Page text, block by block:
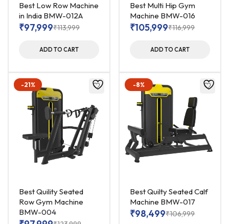
Best Low Row Machine
in India BMW-012A
₹113,999
₹97,999
ADD TO CART
Best Multi Hip Gym
Machine BMW-016
₹116,999
₹105,999
ADD TO CART
-21%
Best Quility Seated
Row Gym Machine
BMW-004
-8%
Best Quilty Seated Calf
Machine BMW-017
₹106,999
₹98,499